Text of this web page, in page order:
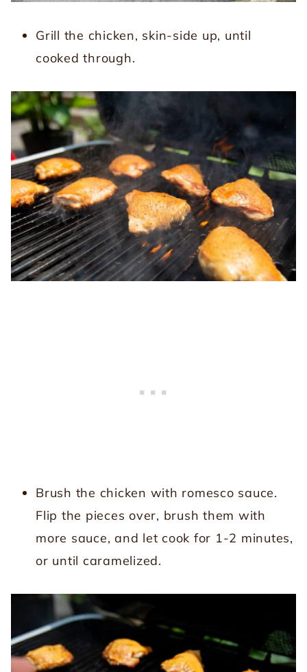
Grill the chicken, skin-side up, until
cooked through.
Brush the chicken with romesco sauce.
Flip the pieces over, brush them with
more sauce, and let cook for 1-2 minutes,
or until caramelized.